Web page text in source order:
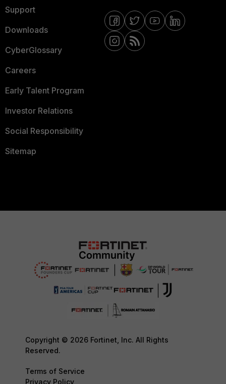
Support
Downloads
CyberGlossary
Careers
Early Talent Program
Investor Relations
Social Responsibility
Sitemap
Copyright © 2026 Fortinet, Inc. All Rights
Reserved.
Terms of Service
Privacy Policy